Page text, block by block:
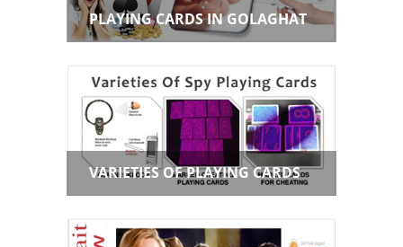
PLAYING CARDS IN GOLAGHAT
VARIETIES OF PLAYING CARDS